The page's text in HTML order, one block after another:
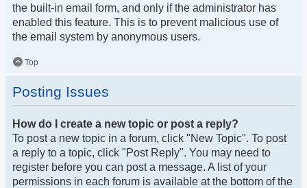
the built-in email form, and only if the administrator has
enabled this feature. This is to prevent malicious use of
the email system by anonymous users.
Top
Posting Issues
How do I create a new topic or post a reply?
To post a new topic in a forum, click "New Topic". To post
a reply to a topic, click "Post Reply". You may need to
register before you can post a message. A list of your
permissions in each forum is available at the bottom of the